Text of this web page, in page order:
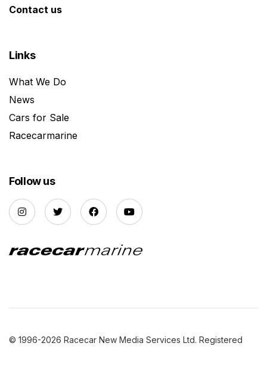
Contact us
Links
What We Do
News
Cars for Sale
Racecarmarine
Follow us
© 1996-2026 Racecar New Media Services Ltd. Registered